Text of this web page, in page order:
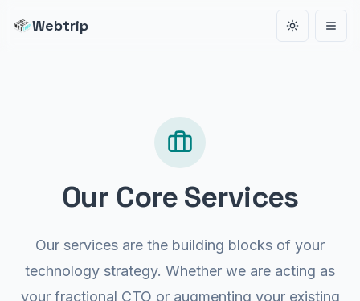
Webtrip Toggle
01010100 01010010 01001001 0101
01010000 01010111 01000101
01010100 01010010 01001001 01010000 0
01010111 010
01001001 01010000 01010
01001001 01010000 01010111 01000101 010000
Our Core Services
Our services are the building blocks of your
technology strategy. Whether we are acting as
your fractional CTO or augmenting your existing